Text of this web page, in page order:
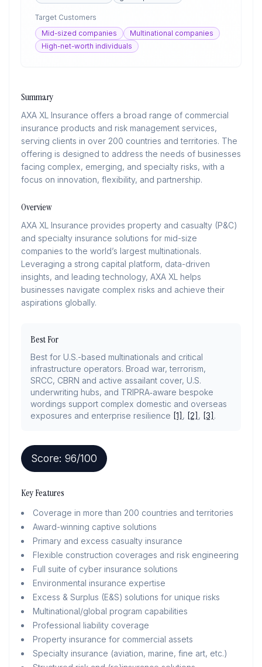
Target Customers
Mid-sized companies
Multinational companies
High-net-worth individuals
Summary
AXA XL Insurance offers a broad range of commercial
insurance products and risk management services,
serving clients in over 200 countries and territories. The
offering is designed to address the needs of businesses
facing complex, emerging, and specialty risks, with a
focus on innovation, flexibility, and partnership.
Overview
AXA XL Insurance provides property and casualty (P&C)
and specialty insurance solutions for mid-size
companies to the world’s largest multinationals.
Leveraging a strong capital platform, data-driven
insights, and leading technology, AXA XL helps
businesses navigate complex risks and achieve their
aspirations globally.
Best For
Best for U.S.-based multinationals and critical
infrastructure operators. Broad war, terrorism,
SRCC, CBRN and active assailant cover, U.S.
underwriting hubs, and TRIPRA‑aware bespoke
wordings support complex domestic and overseas
exposures and enterprise resilience [1] , [2] , [3] .
Score: 96/100
Key Features
Coverage in more than 200 countries and territories
Award-winning captive solutions
Primary and excess casualty insurance
Flexible construction coverages and risk engineering
Full suite of cyber insurance solutions
Environmental insurance expertise
Excess & Surplus (E&S) solutions for unique risks
Multinational/global program capabilities
Professional liability coverage
Property insurance for commercial assets
Specialty insurance (aviation, marine, fine art, etc.)